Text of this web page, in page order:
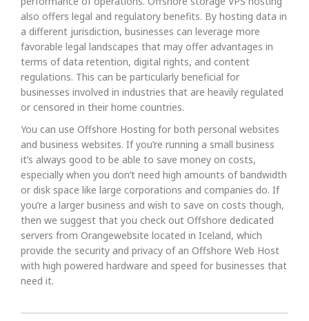
also offers legal and regulatory benefits. By hosting data in
a different jurisdiction, businesses can leverage more
favorable legal landscapes that may offer advantages in
terms of data retention, digital rights, and content
regulations. This can be particularly beneficial for
businesses involved in industries that are heavily regulated
or censored in their home countries.
You can use Offshore Hosting for both personal websites
and business websites. If you’re running a small business
it’s always good to be able to save money on costs,
especially when you don’t need high amounts of bandwidth
or disk space like large corporations and companies do. If
you’re a larger business and wish to save on costs though,
then we suggest that you check out Offshore dedicated
servers from Orangewebsite located in Iceland, which
provide the security and privacy of an Offshore Web Host
with high powered hardware and speed for businesses that
need it.